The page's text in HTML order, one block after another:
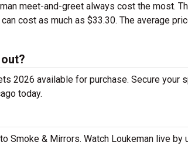
meet-and-greet always cost the most.
cost as much as $33.30. The average
2026 available for purchase. Secure your
today.
Smoke & Mirrors. Watch Loukeman live